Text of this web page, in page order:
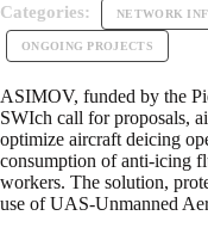
Categories:
NETWORK
ONGOING PROJECTS
ASIMOV, funded by the
SWIch call for proposals,
optimize aircraft deicing
consumption of anti-icing
workers. The solution,
use of UAS-Unmanned